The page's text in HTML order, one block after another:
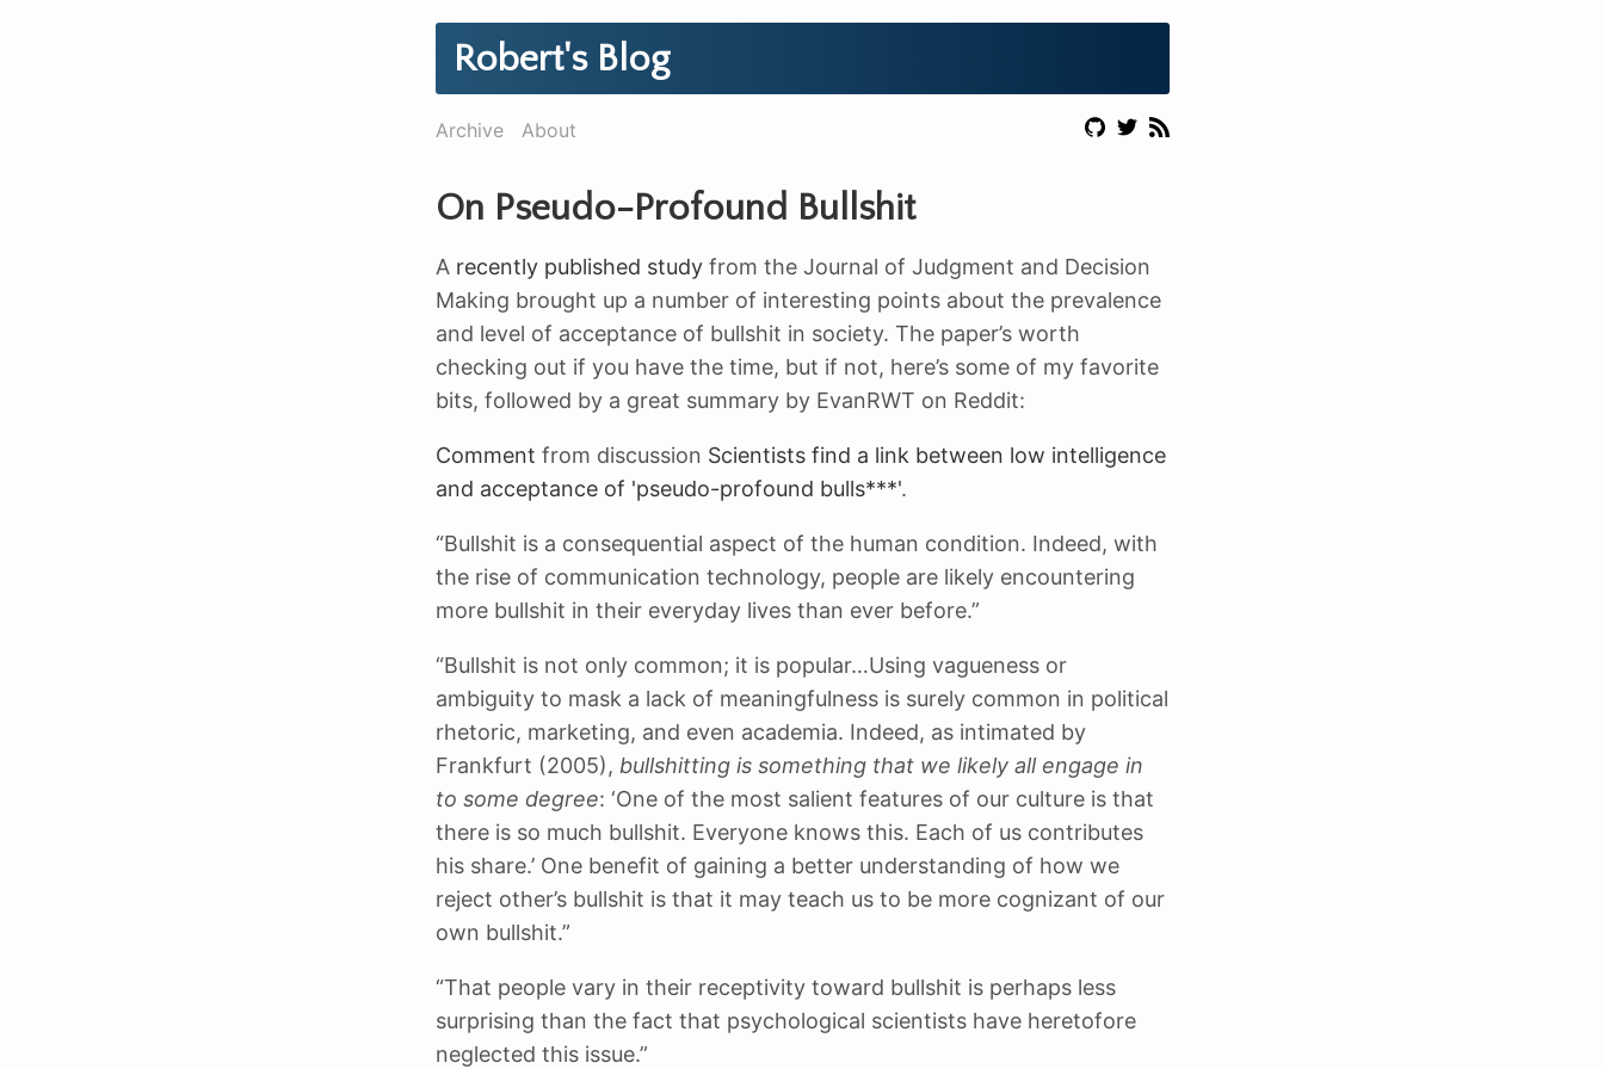
Robert's Blog
Archive About
On Pseudo-Profound Bullshit
A recently published studyfrom the Journal of Judgment and Decision
Making brought up a number of interesting points about the prevalence
and level of acceptance of bullshit in society. The paper’s worth
checking out if you have the time, but if not, here’s some of my favorite
bits, followed by a great summary by EvanRWT on Reddit:
Comment from discussion Scientists find a link between low intelligence
and acceptance of 'pseudo-profound bulls***'.
“Bullshit is a consequential aspect of the human condition. Indeed, with
the rise of communication technology, people are likely encountering
more bullshit in their everyday lives than ever before.”
“Bullshit is not only common; it is popular…Using vagueness or
ambiguity to mask a lack of meaningfulness is surely common in political
rhetoric, marketing, and even academia. Indeed, as intimated by
Frankfurt (2005), bullshitting is something that we likely all engage in
to some degree: ‘One of the most salient features of our culture is that
there is so much bullshit. Everyone knows this. Each of us contributes
his share.’ One benefit of gaining a better understanding of how we
reject other’s bullshit is that it may teach us to be more cognizant of our
own bullshit.”
“That people vary in their receptivity toward bullshit is perhaps less
surprising than the fact that psychological scientists have heretofore
neglected this issue.”